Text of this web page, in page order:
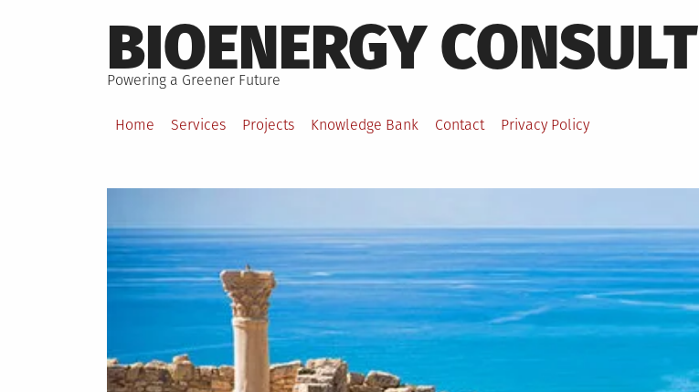
to
content
BIOENERGY CONSULT
Powering a Greener Future
Home Services Projects Knowledge Bank Contact Privacy Policy